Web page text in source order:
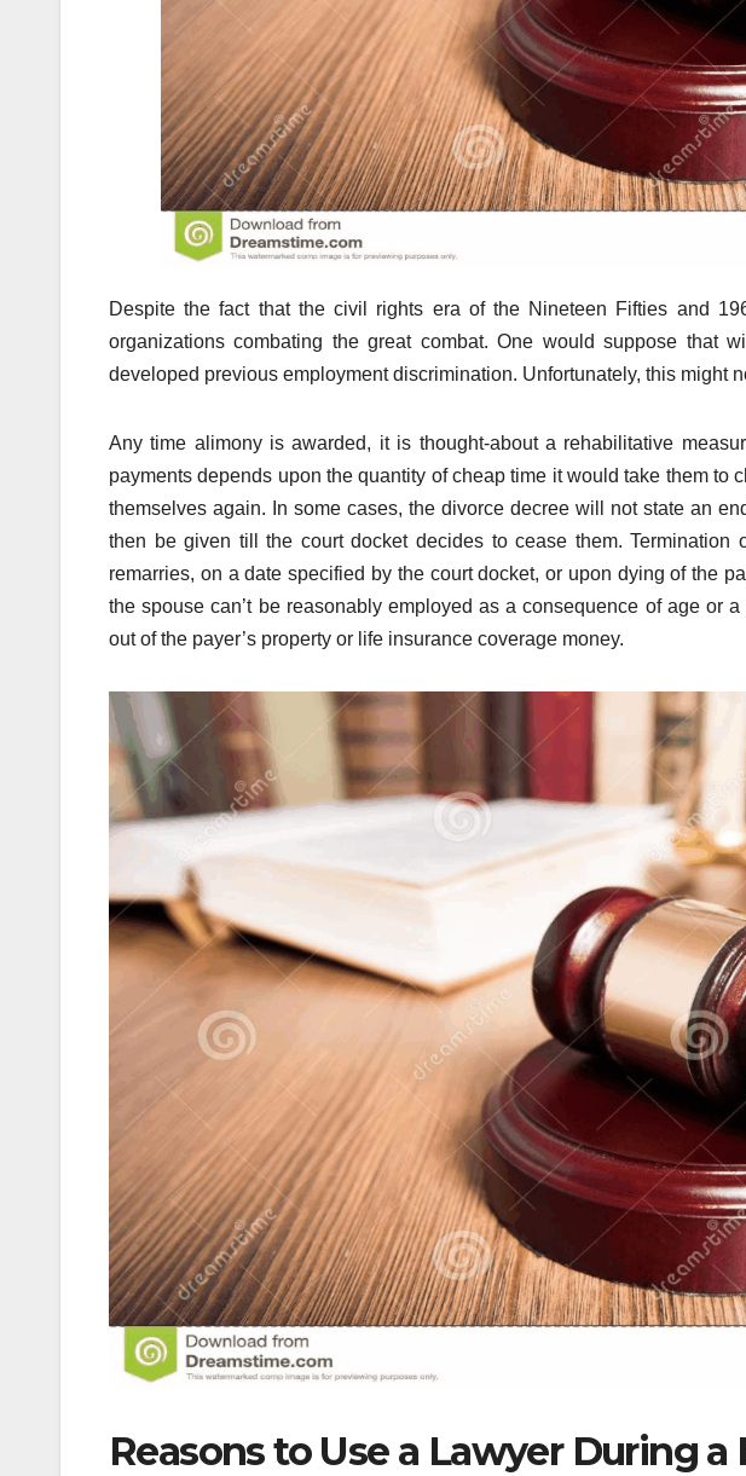
Despite the fact that the civil rights era of the Nineteen Fifties and
organizations combating the great combat. One would suppose that
developed previous employment discrimination. Unfortunately, this might
Any time alimony is awarded, it is thought-about a rehabilitative
payments depends upon the quantity of cheap time it would take them to
themselves again. In some cases, the divorce decree will not state an
then be given till the court docket decides to cease them. Termination
remarries, on a date specified by the court docket, or upon dying of the
the spouse can’t be reasonably employed as a consequence of age or
out of the payer’s property or life insurance coverage money.
Reasons to Use a Lawyer During a